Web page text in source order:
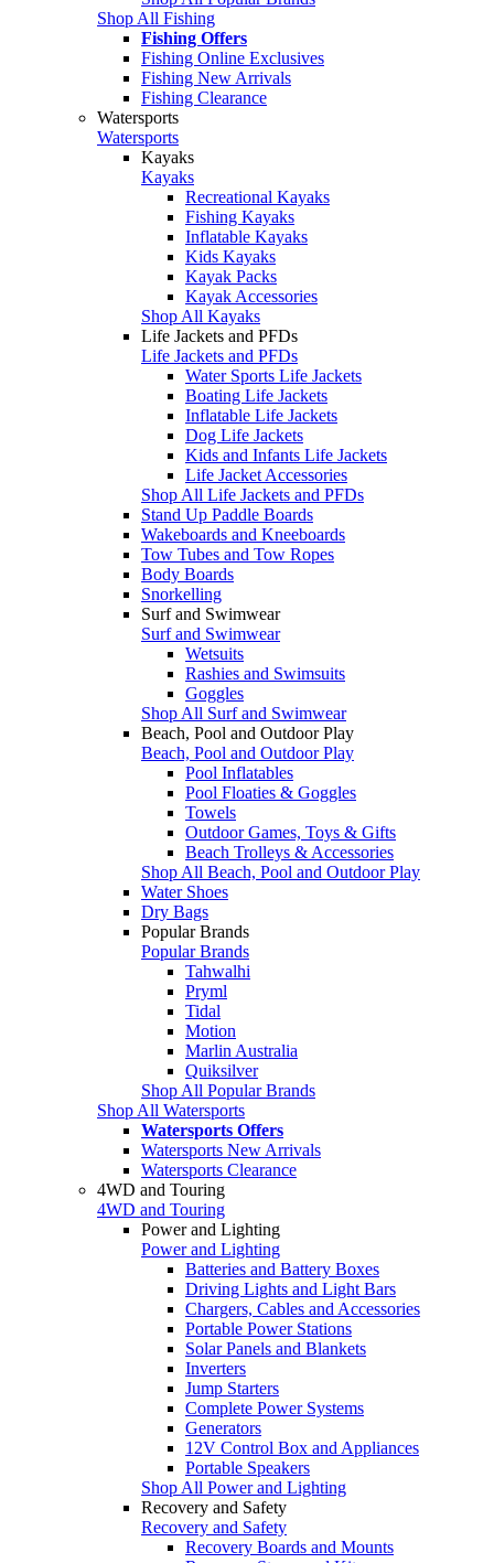
Shop All Fishing
Fishing Offers
Fishing Online Exclusives
Fishing New Arrivals
Fishing Clearance
Watersports
Watersports
Kayaks
Kayaks
Recreational Kayaks
Fishing Kayaks
Inflatable Kayaks
Kids Kayaks
Kayak Packs
Kayak Accessories
Shop All Kayaks
Life Jackets and PFDs
Life Jackets and PFDs
Water Sports Life Jackets
Boating Life Jackets
Inflatable Life Jackets
Dog Life Jackets
Kids and Infants Life Jackets
Life Jacket Accessories
Shop All Life Jackets and PFDs
Stand Up Paddle Boards
Wakeboards and Kneeboards
Tow Tubes and Tow Ropes
Body Boards
Snorkelling
Surf and Swimwear
Surf and Swimwear
Wetsuits
Rashies and Swimsuits
Goggles
Shop All Surf and Swimwear
Beach, Pool and Outdoor Play
Beach, Pool and Outdoor Play
Pool Inflatables
Pool Floaties & Goggles
Towels
Outdoor Games, Toys & Gifts
Beach Trolleys & Accessories
Shop All Beach, Pool and Outdoor Play
Water Shoes
Dry Bags
Popular Brands
Popular Brands
Tahwalhi
Pryml
Tidal
Motion
Marlin Australia
Quiksilver
Shop All Popular Brands
Shop All Watersports
Watersports Offers
Watersports New Arrivals
Watersports Clearance
4WD and Touring
4WD and Touring
Power and Lighting
Power and Lighting
Batteries and Battery Boxes
Driving Lights and Light Bars
Chargers, Cables and Accessories
Portable Power Stations
Solar Panels and Blankets
Inverters
Jump Starters
Complete Power Systems
Generators
12V Control Box and Appliances
Portable Speakers
Shop All Power and Lighting
Recovery and Safety
Recovery and Safety
Recovery Boards and Mounts